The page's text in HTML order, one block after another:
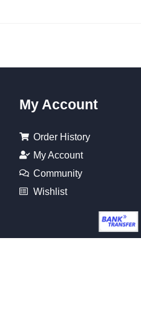
My Account
Order History
My Account
Community
Wishlist